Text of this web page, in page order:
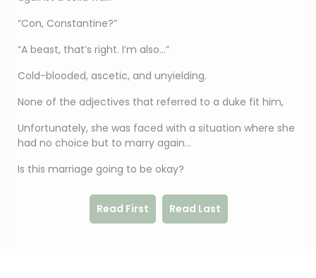
“Con, Constantine?”
“A beast, that’s right. I’m also…”
Cold-blooded, ascetic, and unyielding.
None of the adjectives that referred to a duke fit him,
Unfortunately, she was faced with a situation where she
had no choice but to marry again…
Is this marriage going to be okay?
Read First Read Last